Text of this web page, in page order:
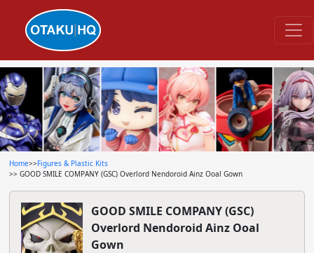
Home>>Figures & Plastic Kits
>> GOOD SMILE COMPANY (GSC) Overlord Nendoroid Ainz Ooal Gown
GOOD SMILE COMPANY (GSC)
Overlord Nendoroid Ainz Ooal
Gown